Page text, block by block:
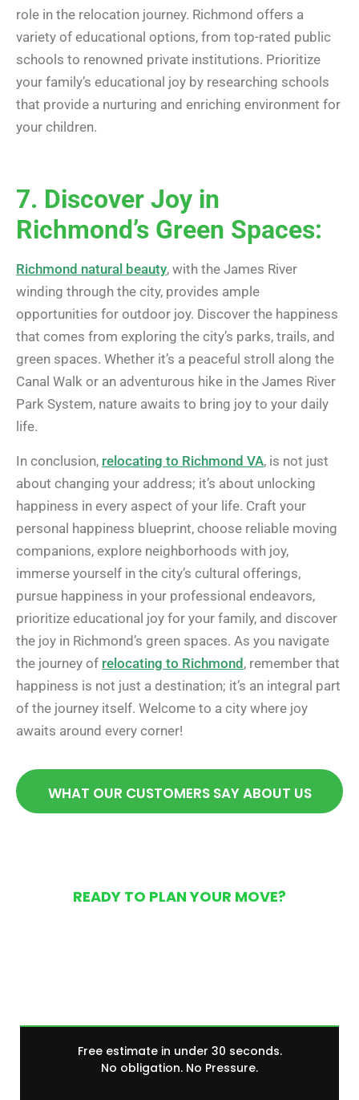
role in the relocation journey. Richmond offers a
variety of educational options, from top-rated public
schools to renowned private institutions. Prioritize
your family’s educational joy by researching schools
that provide a nurturing and enriching environment for
your children.
7. Discover Joy in
Richmond’s Green Spaces:
Richmond natural beauty, with the James River
winding through the city, provides ample
opportunities for outdoor joy. Discover the happiness
that comes from exploring the city’s parks, trails, and
green spaces. Whether it’s a peaceful stroll along the
Canal Walk or an adventurous hike in the James River
Park System, nature awaits to bring joy to your daily
life.
In conclusion, relocating to Richmond VA, is not just
about changing your address; it’s about unlocking
happiness in every aspect of your life. Craft your
personal happiness blueprint, choose reliable moving
companions, explore neighborhoods with joy,
immerse yourself in the city’s cultural offerings,
pursue happiness in your professional endeavors,
prioritize educational joy for your family, and discover
the joy in Richmond’s green spaces. As you navigate
the journey of relocating to Richmond, remember that
happiness is not just a destination; it’s an integral part
of the journey itself. Welcome to a city where joy
awaits around every corner!
WHAT OUR CUSTOMERS SAY ABOUT US
READY TO PLAN YOUR MOVE?
Free estimate in under 30 seconds.
No obligation. No Pressure.